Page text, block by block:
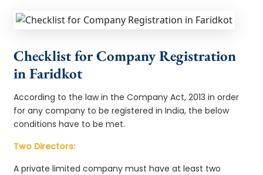
Checklist for Company Registration
in Faridkot
According to the law in the Company Act, 2013 in order
for any company to be registered in India, the below
conditions have to be met.
Two Directors:
A private limited company must have at least two